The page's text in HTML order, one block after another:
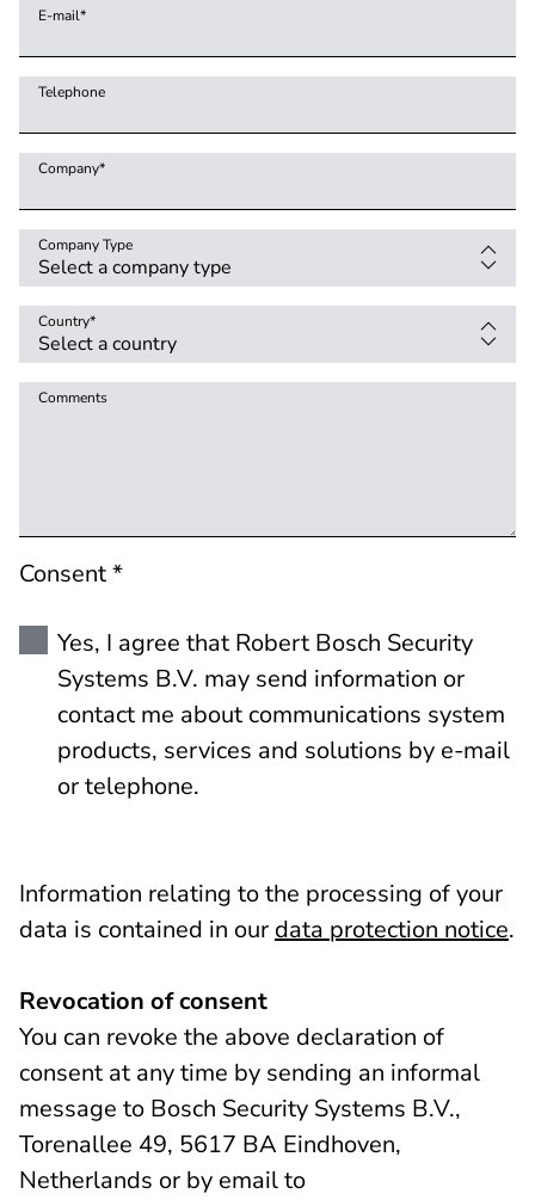
E-mail*
Telephone
Company*
Company Type
Country*
Comments
Consent *
Yes, I agree that Robert Bosch Security
Systems B.V. may send information or
contact me about communications system
products, services and solutions by e-mail
or telephone.
Information relating to the processing of your
data is contained in our data protection notice.
Revocation of consent
You can revoke the above declaration of
consent at any time by sending an informal
message to Bosch Security Systems B.V.,
Torenallee 49, 5617 BA Eindhoven,
Netherlands or by email to